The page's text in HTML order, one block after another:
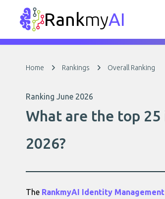
RankmyAI
Home Rankings Overall Ranking
Ranking June 2026
What are the top
2026?
The RankmyAI Identity Management